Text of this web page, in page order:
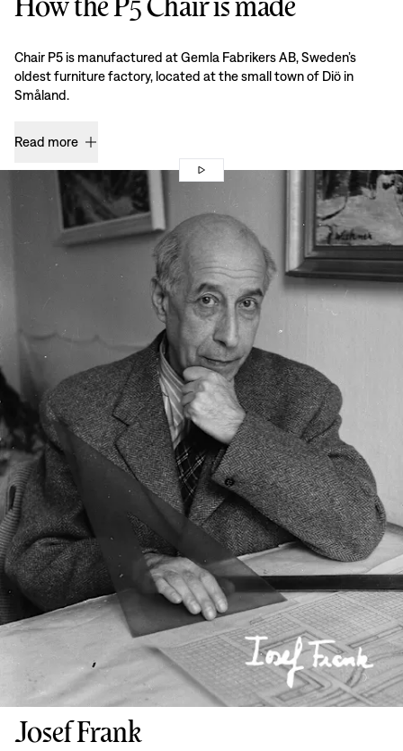
Chair P5 is manufactured at Gemla Fabrikers AB, Sweden’s
oldest furniture factory, located at the small town of Diö in
Småland.
Read more
Josef Frank